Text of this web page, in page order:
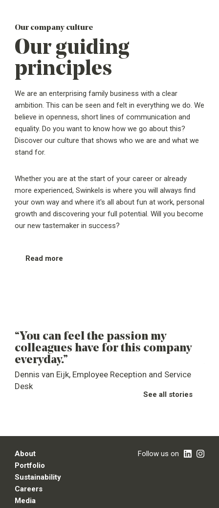
Our company culture
Our guiding
principles
We are an enterprising family business with a clear
ambition. This can be seen and felt in everything we do. We
believe in openness, short lines of communication and
equality. Do you want to know how we go about this?
Discover our culture that shows who we are and what we
stand for.
Whether you are at the start of your career or already
more experienced, Swinkels is where you will always find
your own way and where it's all about fun at work, personal
growth and discovering your full potential. Will you become
our new tastemaker in success?
Read more
“You can feel the passion my
colleagues have for this company
everyday.”
Dennis van Eijk, Employee Reception and Service
Desk
See all stories
About
Portfolio
Sustainability
Careers
Media
Follow us on